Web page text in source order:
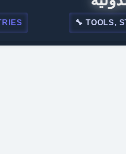
🔧 TOOLS, STEEL,